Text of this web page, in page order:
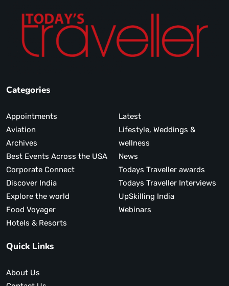
Categories
Appointments
Aviation
Archives
Best Events Across the USA
Corporate Connect
Discover India
Explore the world
Food Voyager
Hotels & Resorts
Latest
Lifestyle, Weddings &
wellness
News
Todays Traveller awards
Todays Traveller Interviews
UpSkilling India
Webinars
Quick Links
About Us